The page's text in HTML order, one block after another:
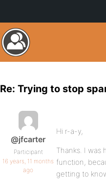
Re: Trying to stop
@jfcarter
Participant
16 years, 11 months
ago
Hi r-a-y,
Thanks. I was
function,
getting to